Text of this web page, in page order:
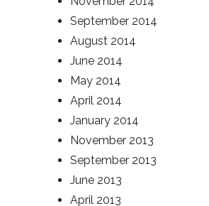
September 2014
August 2014
June 2014
May 2014
April 2014
January 2014
November 2013
September 2013
June 2013
April 2013